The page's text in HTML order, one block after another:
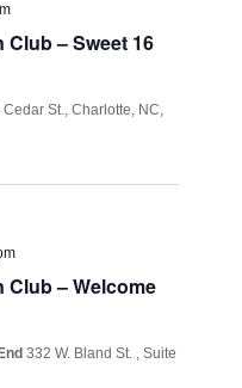
– Sweet 16
Cedar St., Charlotte, NC,
Club – Welcome
332 W. Bland St. , Suite